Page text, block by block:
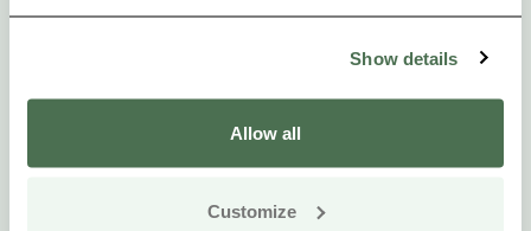
Show details
Allow all
Customize